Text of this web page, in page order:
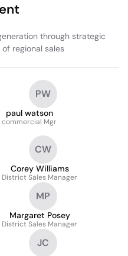
through strategic
regional sales
PW
paul watson
commercial Mgr
CW
Corey Williams
District Sales Manager
MP
Margaret Posey
District Sales Manager
JC